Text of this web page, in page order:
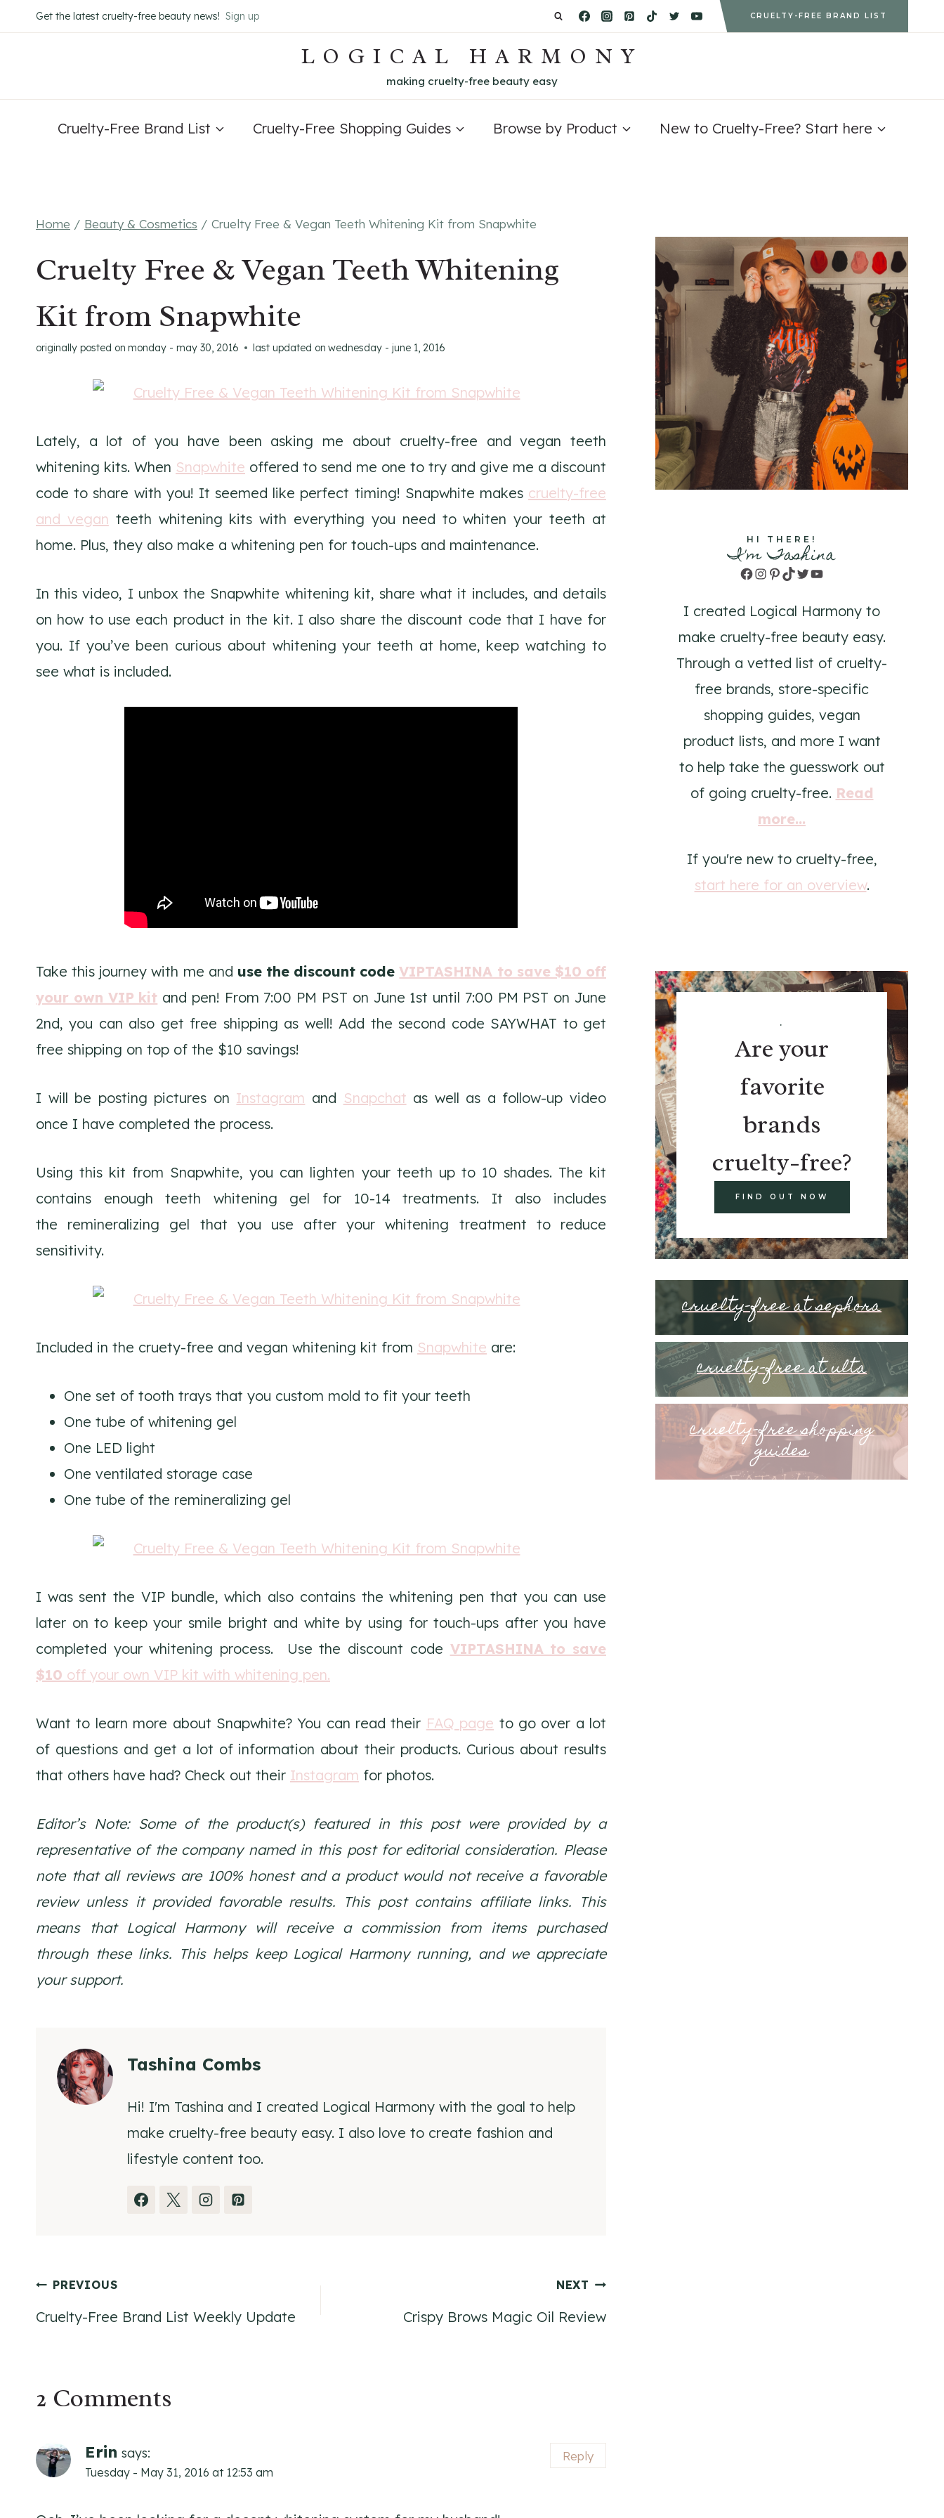
to
Get the latest cruelty-free beauty news! Sign up CRUELTY-FREE BRAND LIST
LOGICAL HARMONY
making cruelty-free beauty easy
Cruelty-Free Brand List Cruelty-Free Shopping Guides Browse by Product New to Cruelty-Free? Start here
Home / Beauty & Cosmetics / Cruelty Free & Vegan Teeth Whitening Kit from Snapwhite
Cruelty Free & Vegan Teeth Whitening
Kit from Snapwhite
originally posted on monday - may 30, 2016 last updated on wednesday - june 1, 2016
Lately, a lot of you have been asking me about cruelty-free and vegan teeth
whitening kits. When Snapwhite offered to send me one to try and give me a discount
code to share with you! It seemed like perfect timing! Snapwhite makes cruelty-free
and vegan teeth whitening kits with everything you need to whiten your teeth at
home. Plus, they also make a whitening pen for touch-ups and maintenance.
In this video, I unbox the Snapwhite whitening kit, share what it includes, and details
on how to use each product in the kit. I also share the discount code that I have for
you. If you’ve been curious about whitening your teeth at home, keep watching to
see what is included.
Take this journey with me and use the discount codeVIPTASHINA to save $10 off
your own VIP kit and pen! From 7:00 PM PST on June 1st until 7:00 PM PST on June
2nd, you can also get free shipping as well! Add the second code SAYWHAT to get
free shipping on top of the $10 savings!
I will be posting pictures on Instagram and Snapchat as well as a follow-up video
once I have completed the process.
Using this kit from Snapwhite, you can lighten your teeth up to 10 shades. The kit
contains enough teeth whitening gel for 10-14 treatments. It also includes
the remineralizing gel that you use after your whitening treatment to reduce
sensitivity.
Included in the cruety-free and vegan whitening kit from Snapwhite are:
One set of tooth trays that you custom mold to fit your teeth
One tube of whitening gel
One LED light
One ventilated storage case
One tube of the remineralizing gel
I was sent the VIP bundle, which also contains the whitening pen that you can use
later on to keep your smile bright and white by using for touch-ups after you have
completed your whitening process. Use the discount code VIPTASHINA to save
$10 off your own VIP kit with whitening pen.
Want to learn more about Snapwhite? You can read their FAQ page to go over a lot
of questions and get a lot of information about their products. Curious about results
that others have had? Check out their Instagram for photos.
Editor’s Note: Some of the product(s) featured in this post were provided by a
representative of the company named in this post for editorial consideration. Please
note that all reviews are 100% honest and a product would not receive a favorable
review unless it provided favorable results. This post contains affiliate links. This
means that Logical Harmony will receive a commission from items purchased
through these links. This helps keep Logical Harmony running, and we appreciate
your support.
Tashina Combs
Hi! I'm Tashina and I created Logical Harmony with the goal to help
make cruelty-free beauty easy. I also love to create fashion and
lifestyle content too.
Post
navigation
PREVIOUS
Cruelty-Free Brand List Weekly Update
NEXT
Crispy Brows Magic Oil Review
2 Comments
Erin says:
Tuesday - May 31, 2016 at 12:53 am
Reply
HI THERE!
I'm Tashina
Facebook
Instagram
Pinterest
TikTok
TwitterYouTube
I created Logical Harmony to
make cruelty-free beauty easy.
Through a vetted list of cruelty-
free brands, store-specific
shopping guides, vegan
product lists, and more I want
to help take the guesswork out
of going cruelty-free. Read
more...
If you're new to cruelty-free,
start here for an overview.
.
Are your
favorite
brands
cruelty-free?
FIND OUT NOW
cruelty-free at sephora
cruelty-free at ulta
cruelty-free shopping
guides